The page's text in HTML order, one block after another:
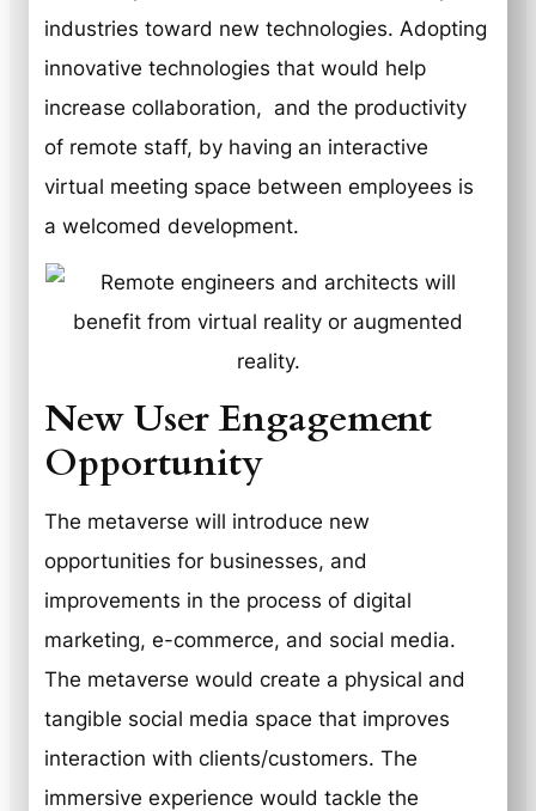
industries toward new technologies. Adopting
innovative technologies that would help
increase collaboration, and the productivity
of remote staff, by having an interactive
virtual meeting space between employees is
a welcomed development.
New User Engagement
Opportunity
The metaverse will introduce new
opportunities for businesses, and
improvements in the process of digital
marketing, e-commerce, and social media.
The metaverse would create a physical and
tangible social media space that improves
interaction with clients/customers. The
immersive experience would tackle the